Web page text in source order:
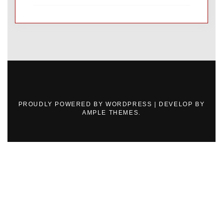
PROUDLY POWERED BY WORDPRESS
DEVELOP BY
AMPLE THEMES.